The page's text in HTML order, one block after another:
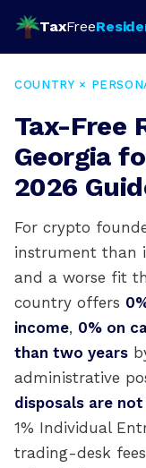
TaxFree
COUNTRY ×
Tax-Free
Georgia
2026
For crypto
instrument than
and a worse fit
country offers
income, 0% on
than two years
administrative
disposals are
1% Individual
trading-desk